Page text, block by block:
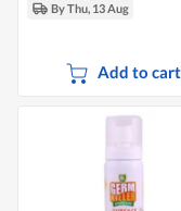
By Thu, 13 Aug
Add to cart